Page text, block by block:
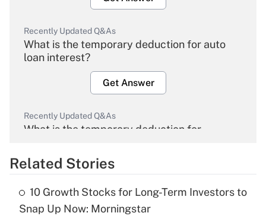
Recently Updated Q&As
What is the temporary deduction for auto
loan interest?
Get Answer
Recently Updated Q&As
What is the temporary deduction for
Get Answer
Related Stories
10 Growth Stocks for Long-Term Investors to
Snap Up Now: Morningstar